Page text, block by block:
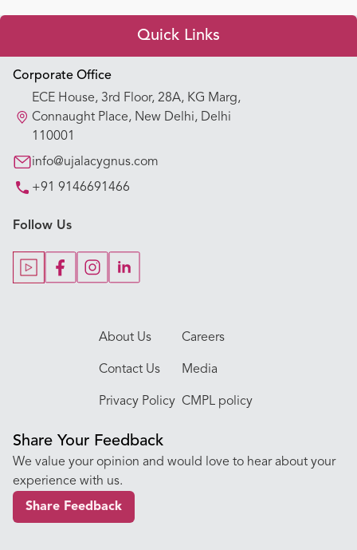
Corporate Office
ECE House, 3rd Floor, 28A, KG Marg,
Connaught Place, New Delhi, Delhi
110001
info@ujalacygnus.com
+91 9146691466
Follow Us
About Us Careers
Contact Us Media
Privacy Policy CMPL policy
Quick Links
Appointment Booking
Our Hospitals
Our Specialties
Key Procedures
Our Blogs
Our Doctors
Share Your Feedback
We value your opinion and would love to hear about your
experience with us.
Share Feedback